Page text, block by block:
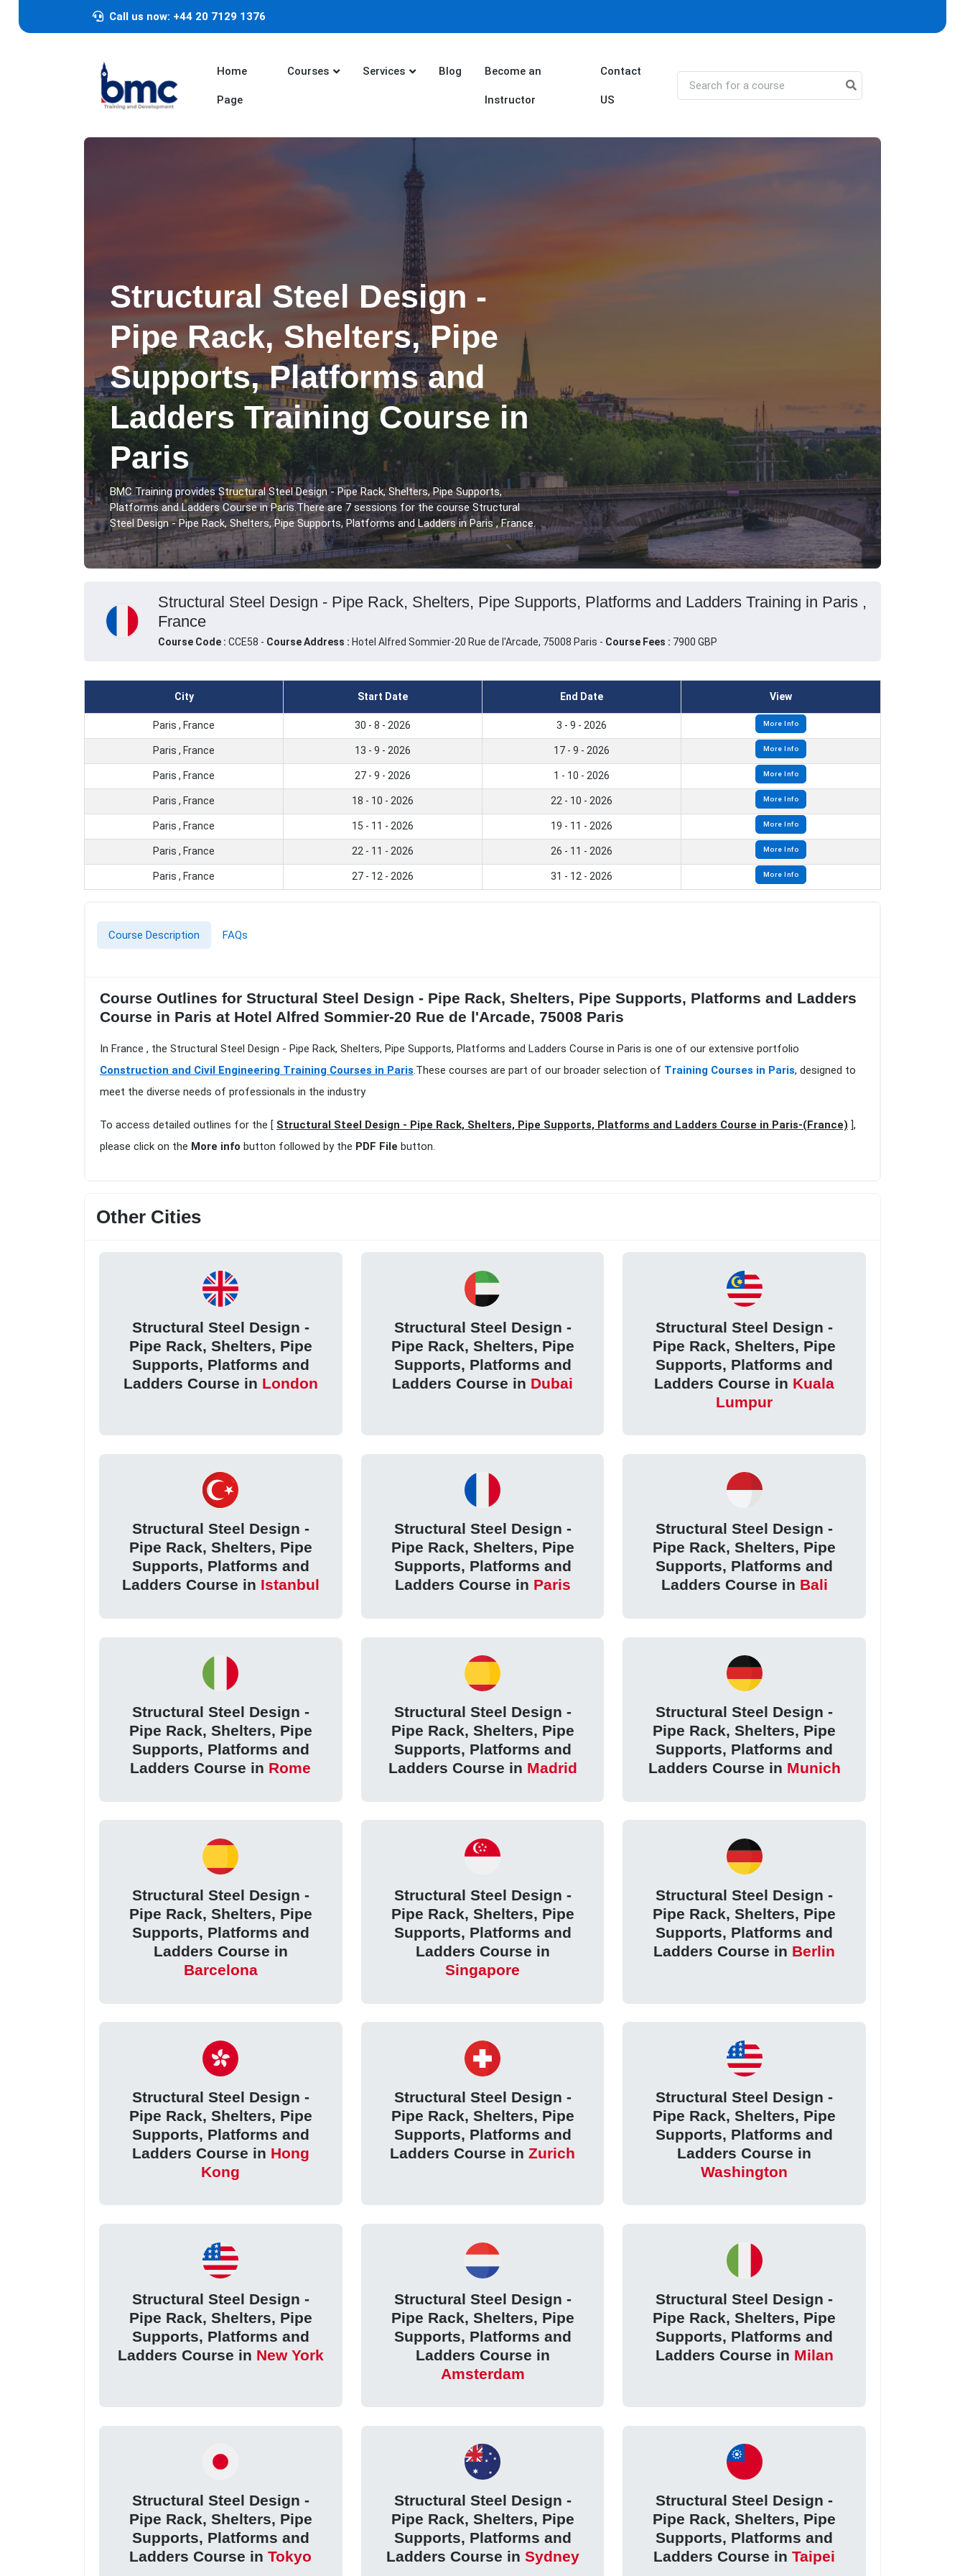
Call us now: +44 20 7129 1376
Home
Page
Courses Services Blog Become an
Instructor
Contact
US
Structural Steel Design -
Pipe Rack, Shelters, Pipe
Supports, Platforms and
Ladders Training Course in
Paris
BMC Training provides Structural Steel Design - Pipe Rack, Shelters, Pipe Supports,
Platforms and Ladders Course in Paris.There are 7 sessions for the course Structural
Steel Design - Pipe Rack, Shelters, Pipe Supports, Platforms and Ladders in Paris , France.
Structural Steel Design - Pipe Rack, Shelters, Pipe Supports, Platforms and Ladders Training in Paris ,
France
Course Code :CCE58 - Course Address : Hotel Alfred Sommier-20 Rue de l'Arcade, 75008 Paris - Course Fees : 7900 GBP
City Start Date End Date View
Paris , France 30 - 8 - 2026 3 - 9 - 2026 More Info
Paris , France 13 - 9 - 2026 17 - 9 - 2026 More Info
Paris , France 27 - 9 - 2026 1 - 10 - 2026 More Info
Paris , France 18 - 10 - 2026 22 - 10 - 2026 More Info
Paris , France 15 - 11 - 2026 19 - 11 - 2026 More Info
Paris , France 22 - 11 - 2026 26 - 11 - 2026 More Info
Paris , France 27 - 12 - 2026 31 - 12 - 2026 More Info
Course Description FAQs
Course Outlines for Structural Steel Design - Pipe Rack, Shelters, Pipe Supports, Platforms and Ladders
Course in Paris at Hotel Alfred Sommier-20 Rue de l'Arcade, 75008 Paris
In France , the Structural Steel Design - Pipe Rack, Shelters, Pipe Supports, Platforms and Ladders Course in Paris is one of our extensive portfolio
Construction and Civil Engineering Training Courses in Paris.These courses are part of our broader selection of Training Courses in Paris, designed to
meet the diverse needs of professionals in the industry
To access detailed outlines for the [ Structural Steel Design - Pipe Rack, Shelters, Pipe Supports, Platforms and Ladders Course in Paris-(France) ],
please click on the More info button followed by the PDF File button.
Other Cities
Structural Steel Design -
Pipe Rack, Shelters, Pipe
Supports, Platforms and
Ladders Course in London
Structural Steel Design -
Pipe Rack, Shelters, Pipe
Supports, Platforms and
Ladders Course in Dubai
Structural Steel Design -
Pipe Rack, Shelters, Pipe
Supports, Platforms and
Ladders Course in Kuala
Lumpur
Structural Steel Design -
Pipe Rack, Shelters, Pipe
Supports, Platforms and
Ladders Course in Istanbul
Structural Steel Design -
Pipe Rack, Shelters, Pipe
Supports, Platforms and
Ladders Course in Paris
Structural Steel Design -
Pipe Rack, Shelters, Pipe
Supports, Platforms and
Ladders Course in Bali
Structural Steel Design -
Pipe Rack, Shelters, Pipe
Supports, Platforms and
Ladders Course in Rome
Structural Steel Design -
Pipe Rack, Shelters, Pipe
Supports, Platforms and
Ladders Course in Madrid
Structural Steel Design -
Pipe Rack, Shelters, Pipe
Supports, Platforms and
Ladders Course in Munich
Structural Steel Design -
Pipe Rack, Shelters, Pipe
Supports, Platforms and
Ladders Course in
Barcelona
Structural Steel Design -
Pipe Rack, Shelters, Pipe
Supports, Platforms and
Ladders Course in
Singapore
Structural Steel Design -
Pipe Rack, Shelters, Pipe
Supports, Platforms and
Ladders Course in Berlin
Structural Steel Design -
Pipe Rack, Shelters, Pipe
Supports, Platforms and
Ladders Course in Hong
Kong
Structural Steel Design -
Pipe Rack, Shelters, Pipe
Supports, Platforms and
Ladders Course in Zurich
Structural Steel Design -
Pipe Rack, Shelters, Pipe
Supports, Platforms and
Ladders Course in
Washington
Structural Steel Design -
Pipe Rack, Shelters, Pipe
Supports, Platforms and
Ladders Course in New York
Structural Steel Design -
Pipe Rack, Shelters, Pipe
Supports, Platforms and
Ladders Course in
Amsterdam
Structural Steel Design -
Pipe Rack, Shelters, Pipe
Supports, Platforms and
Ladders Course in Milan
Structural Steel Design -
Pipe Rack, Shelters, Pipe
Supports, Platforms and
Ladders Course inTokyo
Structural Steel Design -
Pipe Rack, Shelters, Pipe
Supports, Platforms and
Ladders Course in Sydney
Structural Steel Design -
Pipe Rack, Shelters, Pipe
Supports, Platforms and
Ladders Course inTaipei